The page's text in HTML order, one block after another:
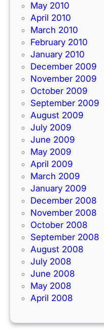
May 2010
April 2010
March 2010
February 2010
January 2010
December 2009
November 2009
October 2009
September 2009
August 2009
July 2009
June 2009
May 2009
April 2009
March 2009
January 2009
December 2008
November 2008
October 2008
September 2008
August 2008
July 2008
June 2008
May 2008
April 2008